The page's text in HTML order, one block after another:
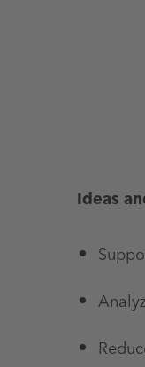
Ideas